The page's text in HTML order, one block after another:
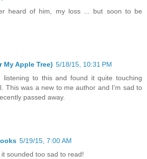
heard of him, my loss ... but soon to be
My Apple Tree) 5/18/15, 10:31 PM
listening to this and found it quite touching
This was a new to me author and I'm sad to
passed away.
5/19/15, 7:00 AM
sounded too sad to read!